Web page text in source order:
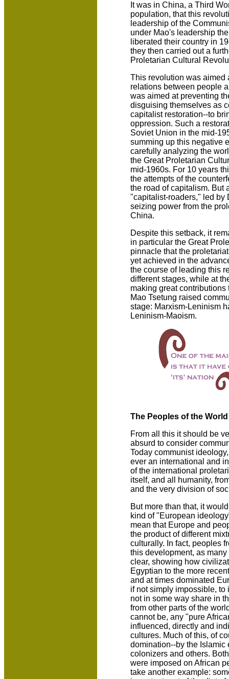
It was in China, a Third
population, that this
leadership of the
under Mao's leadership
liberated their country in
they then carried out a
Proletarian Cultural
This revolution was aimed
relations between people
was aimed at preventing
disguising themselves as
capitalist restoration--to
oppression. Such a
Soviet Union in the mid-
summing up this negative
carefully analyzing the
the Great Proletarian
mid-1960s. For 10 years
the attempts of the
the road of capitalism. But
"capitalist-roaders," led by
seizing power from the
China.
Despite this setback, it
in particular the Great
pinnacle that the
yet achieved in the
the course of leading this
different stages, while at
making great
Mao Tsetung raised
stage: Marxism-Leninism
Leninism-Maoism.
The Peoples of the
From all this it should be
absurd to consider
Today communist
ever an international and
of the international
itself, and all humanity,
and the very division of
But more than that, it
kind of "European
mean that Europe and
the product of different
culturally. In fact, peoples
this development, as
clear, showing how
Egyptian to the more
and at times dominated
if not simply impossible,
not in some way share in
from other parts of the
cannot be, any "pure
influenced, directly and
cultures. Much of this, of
domination--by the
colonizers and others.
were imposed on African
take another example: